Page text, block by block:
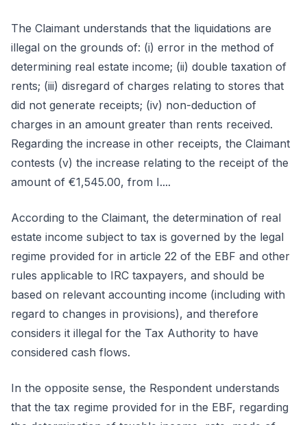
The Claimant understands that the liquidations are
illegal on the grounds of: (i) error in the method of
determining real estate income; (ii) double taxation of
rents; (iii) disregard of charges relating to stores that
did not generate receipts; (iv) non-deduction of
charges in an amount greater than rents received.
Regarding the increase in other receipts, the Claimant
contests (v) the increase relating to the receipt of the
amount of €1,545.00, from I....
According to the Claimant, the determination of real
estate income subject to tax is governed by the legal
regime provided for in article 22 of the EBF and other
rules applicable to IRC taxpayers, and should be
based on relevant accounting income (including with
regard to changes in provisions), and therefore
considers it illegal for the Tax Authority to have
considered cash flows.
In the opposite sense, the Respondent understands
that the tax regime provided for in the EBF, regarding